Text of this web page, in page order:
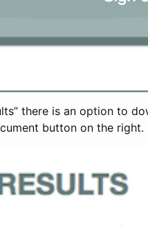
there is an option to
button on the right.